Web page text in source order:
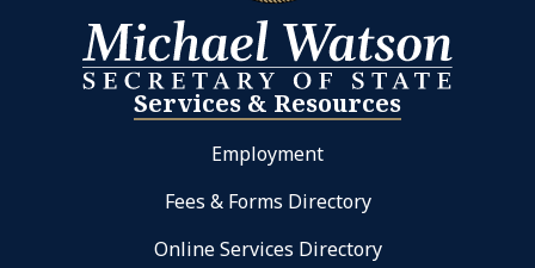
Services & Resources
Employment
Fees & Forms Directory
Online Services Directory